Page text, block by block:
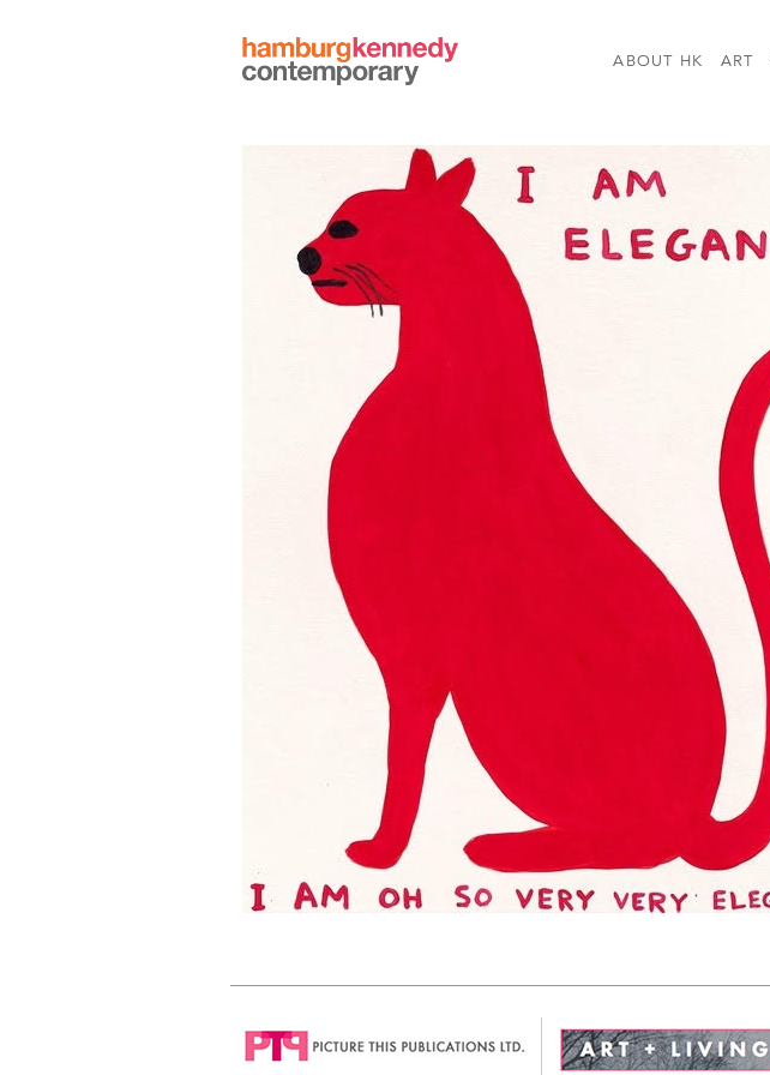
Hamburg
Kennedy
ABOUT HK ART